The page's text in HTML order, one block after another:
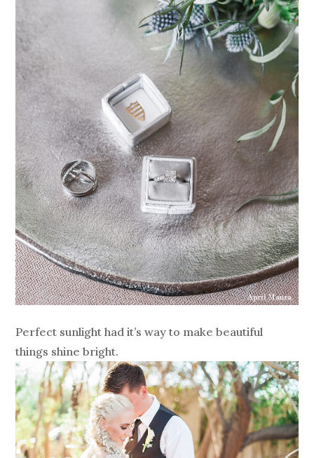
Perfect sunlight had it’s way to make beautiful
things shine bright.